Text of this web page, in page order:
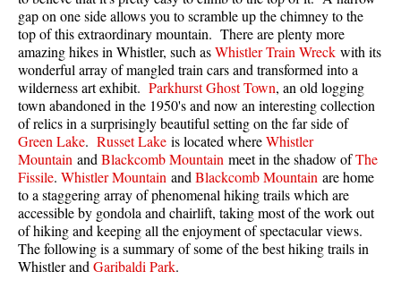
Best Whistler Snowshoeing
Best Whistler Snowshoe Trails
Best Whistler Running Trails
Best Whistler Hiking Gear Rentals
Best Whistler Parks & Beaches
AtoZ
Ablation Zone
Accumulation Zone
Adit Lakes
gap on one side allows you to scramble up the chimney to the
top of this extraordinary mountain. There are plenty more
amazing hikes in Whistler, such asWhistler Train Wreck with its
wonderful array of mangled train cars and transformed into a
wilderness art exhibit. Parkhurst Ghost Town, an old logging
town abandoned in the 1950's and now an interesting collection
of relics in a surprisingly beautiful setting on the far side of
Green Lake. Russet Lake is located whereWhistler
Mountain and Blackcomb Mountain meet in the shadow ofThe
Fissile. Whistler Mountain and Blackcomb Mountain are home
to a staggering array of phenomenal hiking trails which are
accessible by gondola and chairlift, taking most of the work out
of hiking and keeping all the enjoyment of spectacular views.
The following is a summary of some of the best hiking trails in
Whistler and Garibaldi Park.